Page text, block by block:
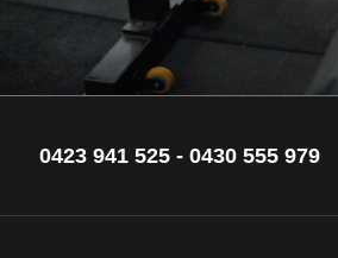
0423 941 525 - 0430 555 979